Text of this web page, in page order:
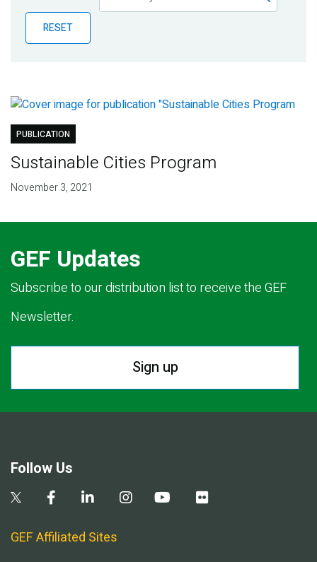
Publications
Blog
RESET
PUBLICATION
Sustainable Cities Program
November 3, 2021
GEF Updates
Subscribe to our distribution list to receive the GEF
Newsletter.
Sign up
Follow Us
GEF Affiliated Sites